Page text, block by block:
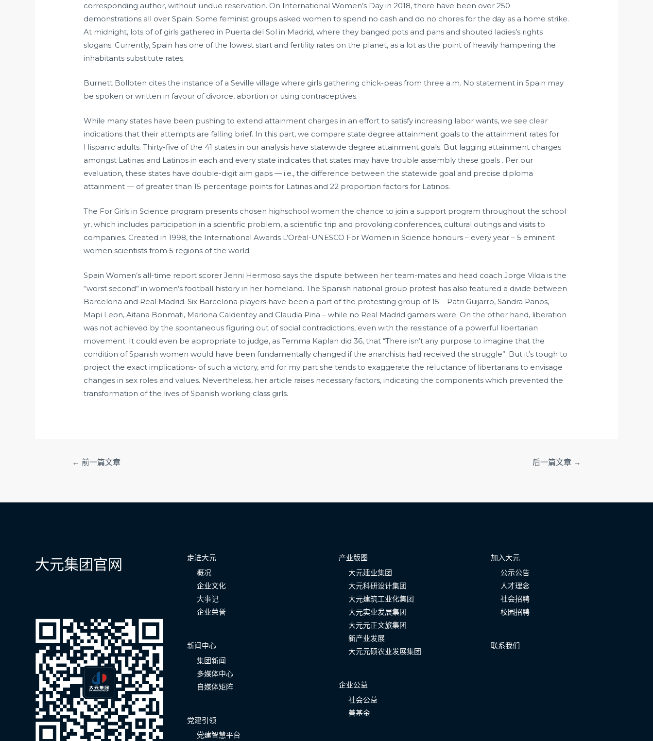
corresponding author, without undue reservation. On International Women’s Day in 2018, there have been over 250
demonstrations all over Spain. Some feminist groups asked women to spend no cash and do no chores for the day as a home strike.
At midnight, lots of of girls gathered in Puerta del Sol in Madrid, where they banged pots and pans and shouted ladies’s rights
slogans. Currently, Spain has one of the lowest start and fertility rates on the planet, as a lot as the point of heavily hampering the
inhabitants substitute rates.
Burnett Bolloten cites the instance of a Seville village where girls gathering chick-peas from three a.m. No statement in Spain may
be spoken or written in favour of divorce, abortion or using contraceptives.
While many states have been pushing to extend attainment charges in an effort to satisfy increasing labor wants, we see clear
indications that their attempts are falling brief. In this part, we compare state degree attainment goals to the attainment rates for
Hispanic adults. Thirty-five of the 41 states in our analysis have statewide degree attainment goals. But lagging attainment charges
amongst Latinas and Latinos in each and every state indicates that states may have trouble assembly these goals . Per our
evaluation, these states have double-digit aim gaps — i.e., the difference between the statewide goal and precise diploma
attainment — of greater than 15 percentage points for Latinas and 22 proportion factors for Latinos.
The For Girls in Science program presents chosen highschool women the chance to join a support program throughout the school
yr, which includes participation in a scientific problem, a scientific trip and provoking conferences, cultural outings and visits to
companies. Created in 1998, the International Awards L’Oréal-UNESCO For Women in Science honours – every year – 5 eminent
women scientists from 5 regions of the world.
Spain Women’s all-time report scorer Jenni Hermoso says the dispute between her team-mates and head coach Jorge Vilda is the
“worst second” in women’s football history in her homeland. The Spanish national group protest has also featured a divide between
Barcelona and Real Madrid. Six Barcelona players have been a part of the protesting group of 15 – Patri Guijarro, Sandra Panos,
Mapi Leon, Aitana Bonmati, Mariona Caldentey and Claudia Pina – while no Real Madrid gamers were. On the other hand, liberation
was not achieved by the spontaneous figuring out of social contradictions, even with the resistance of a powerful libertarian
movement. It could even be appropriate to judge, as Temma Kaplan did 36, that “There isn’t any purpose to imagine that the
condition of Spanish women would have been fundamentally changed if the anarchists had received the struggle”. But it’s tough to
project the exact implications- of such a victory, and for my part she tends to exaggerate the reluctance of libertarians to envisage
changes in sex roles and values. Nevertheless, her article raises necessary factors, indicating the components which prevented the
transformation of the lives of Spanish working class girls.
← 前一篇文章 后一篇文章 →
大元集团官网
走进大元
概况
企业文化
大事记
企业荣誉
新闻中心
集团新闻
多媒体中心
自媒体矩阵
党建引领
党建智慧平台
产业版图
大元建业集团
大元科研设计集团
大元建筑工业化集团
大元实业发展集团
大元元正文旅集团
新产业发展
大元元硕农业发展集团
企业公益
社会公益
善基金
加入大元
公示公告
人才理念
社会招聘
校园招聘
联系我们